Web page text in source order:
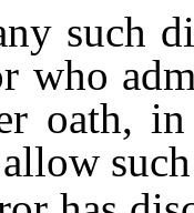
who
oath,